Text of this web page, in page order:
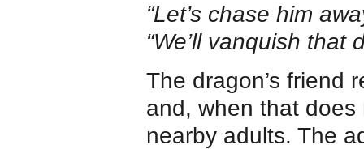
“Let’s chase him
“We’ll vanquish that
The dragon’s friend
and, when that
nearby adults. The